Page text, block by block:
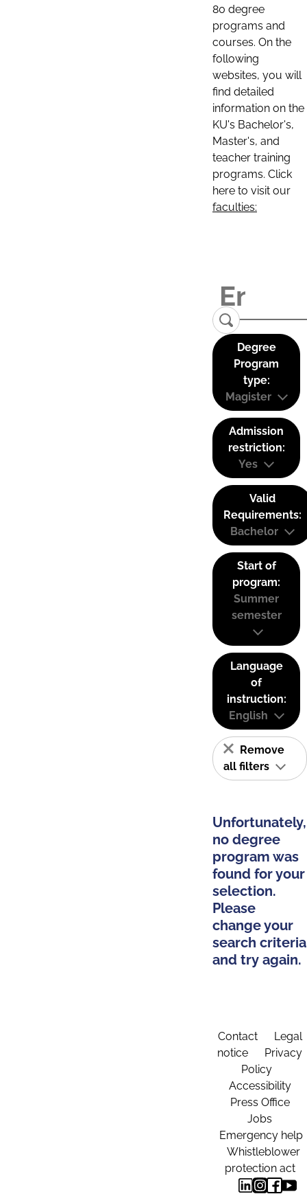
80 degree
programs and
courses. On the
following
websites, you will
find detailed
information on the
KU's Bachelor's,
Master's, and
teacher training
programs. Click
here to visit our
faculties:
Degree
Program
type:
Magister
Admission
restriction:
Yes
Valid
Requirements:
Bachelor
Start of
program:
Summer
semester
Language
of
instruction:
English
Remove
all filters
Unfortunately,
no degree
program was
found for your
selection.
Please
change your
search criteria
and try again.
Contact
Legal
notice
Privacy
Policy
Accessibility
Press Office
Jobs
Emergency help
Whistleblower
protection act